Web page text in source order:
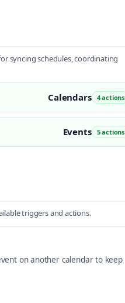
syncing schedules, coordinating
Calendars 4 actions
Events 5 actions
triggers and actions.
on another calendar to keep